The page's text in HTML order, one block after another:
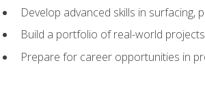
Develop advanced skills in
Build a portfolio of real-world
Prepare for career opportunities in